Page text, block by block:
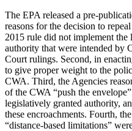
The EPA released a pre-
reasons for the decision to
2015 rule did not implement the
authority that were intended by
Court rulings. Second, in
to give proper weight to the
CWA. Third, the Agencies
of the CWA “push the
legislatively granted authority,
these encroachments. Fourth,
“distance-based limitations”